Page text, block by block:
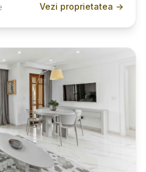
Vezi proprietatea →